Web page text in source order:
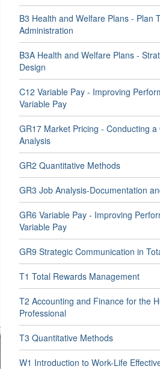
B3 Health and Welfare Plans - Plan
Administration
B3A Health and Welfare Plans -
Design
C12 Variable Pay - Improving
Variable Pay
GR17 Market Pricing - Conducting
Analysis
GR2 Quantitative Methods
GR3 Job Analysis-Documentation
GR6 Variable Pay - Improving
Variable Pay
GR9 Strategic Communication in
T1 Total Rewards Management
T2 Accounting and Finance for the
Professional
T3 Quantitative Methods
W1 Introduction to Work-Life